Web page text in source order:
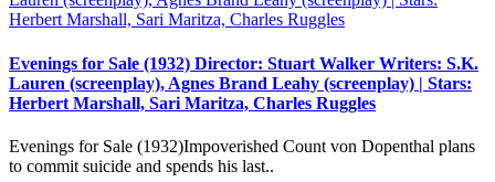
Evenings for Sale (1932) Director: Stuart Walker Writers: S.K.
Lauren (screenplay), Agnes Brand Leahy (screenplay) | Stars:
Herbert Marshall, Sari Maritza, Charles Ruggles
Evenings for Sale (1932)Impoverished Count von Dopenthal plans
to commit suicide and spends his last..